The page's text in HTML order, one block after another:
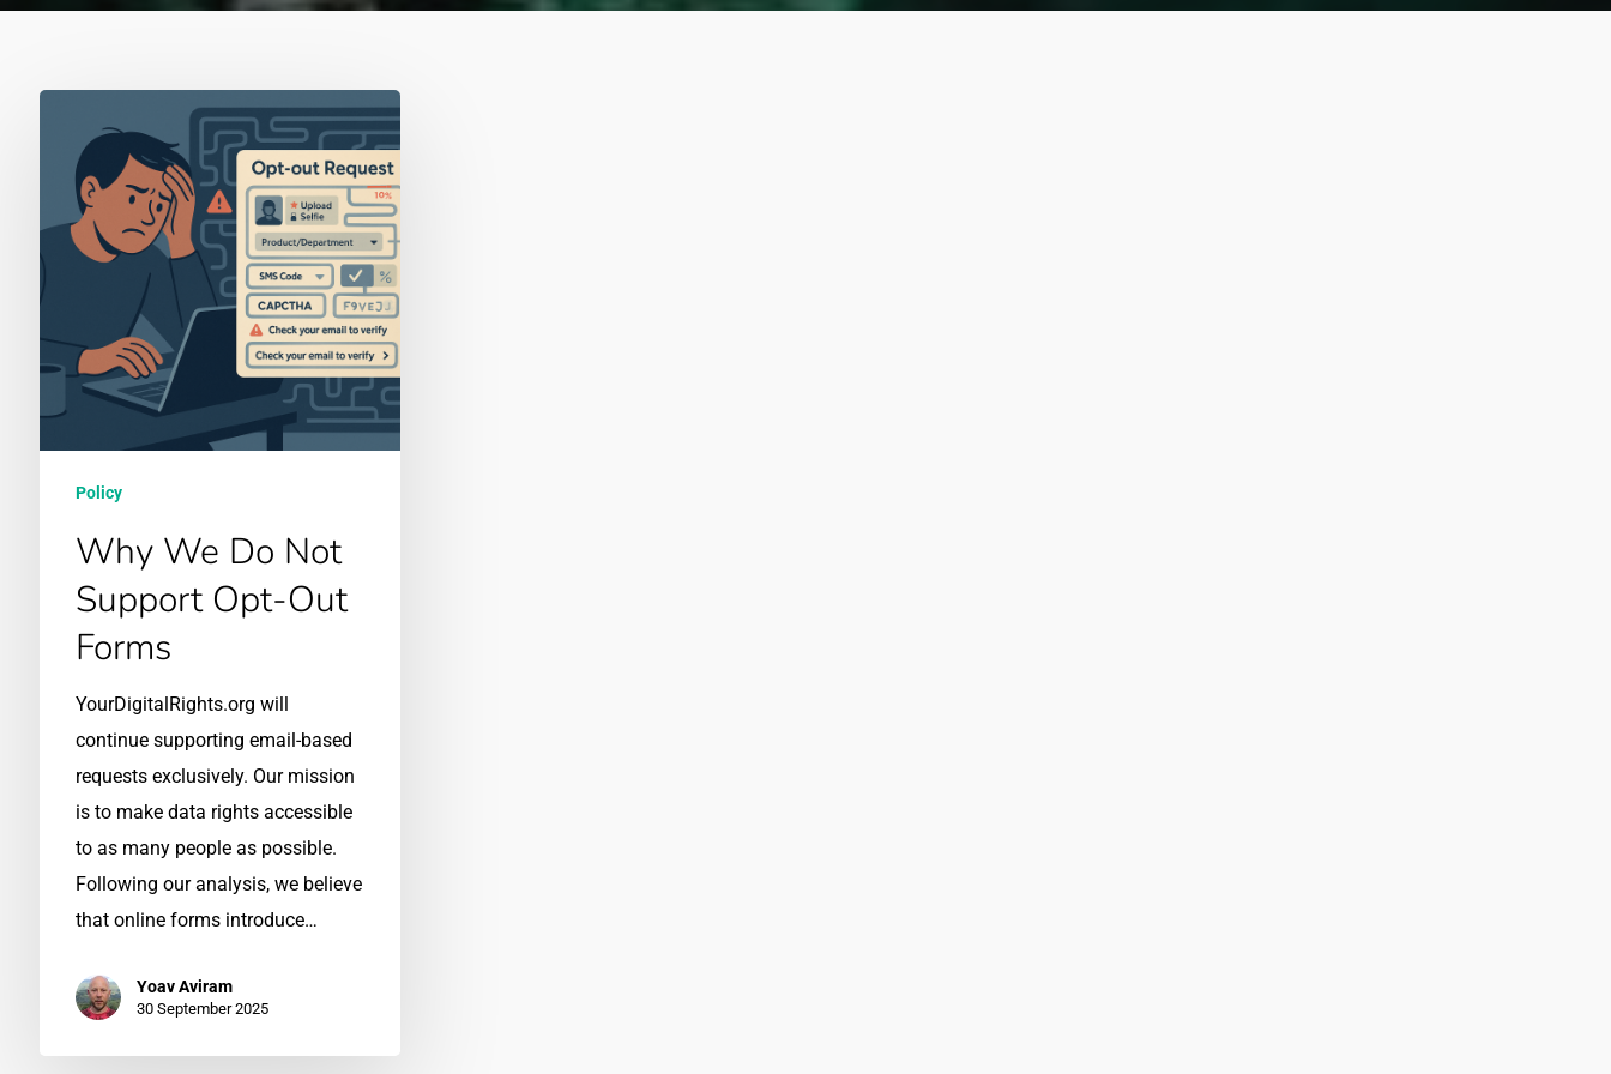
Support
Opt-
Forms
Policy
Why We Do Not
Support Opt-Out
Forms
YourDigitalRights.org will
continue supporting email-based
requests exclusively. Our mission
is to make data rights accessible
to as many people as possible.
Following our analysis, we believe
that online forms introduce…
Yoav Aviram
30 September 2025